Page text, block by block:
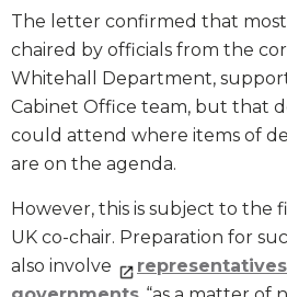
The letter confirmed that
chaired by officials from the
Whitehall Department,
Cabinet Office team, but that
could attend where items of
are on the agenda.
However, this is subject to the
UK co-chair. Preparation for
also involve